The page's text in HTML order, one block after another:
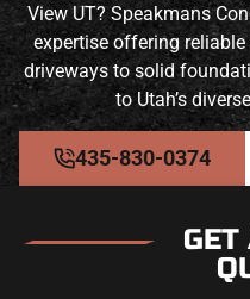
View UT? Speakmans
expertise offering
driveways to solid
to Utah’s
435-830-0374
GET